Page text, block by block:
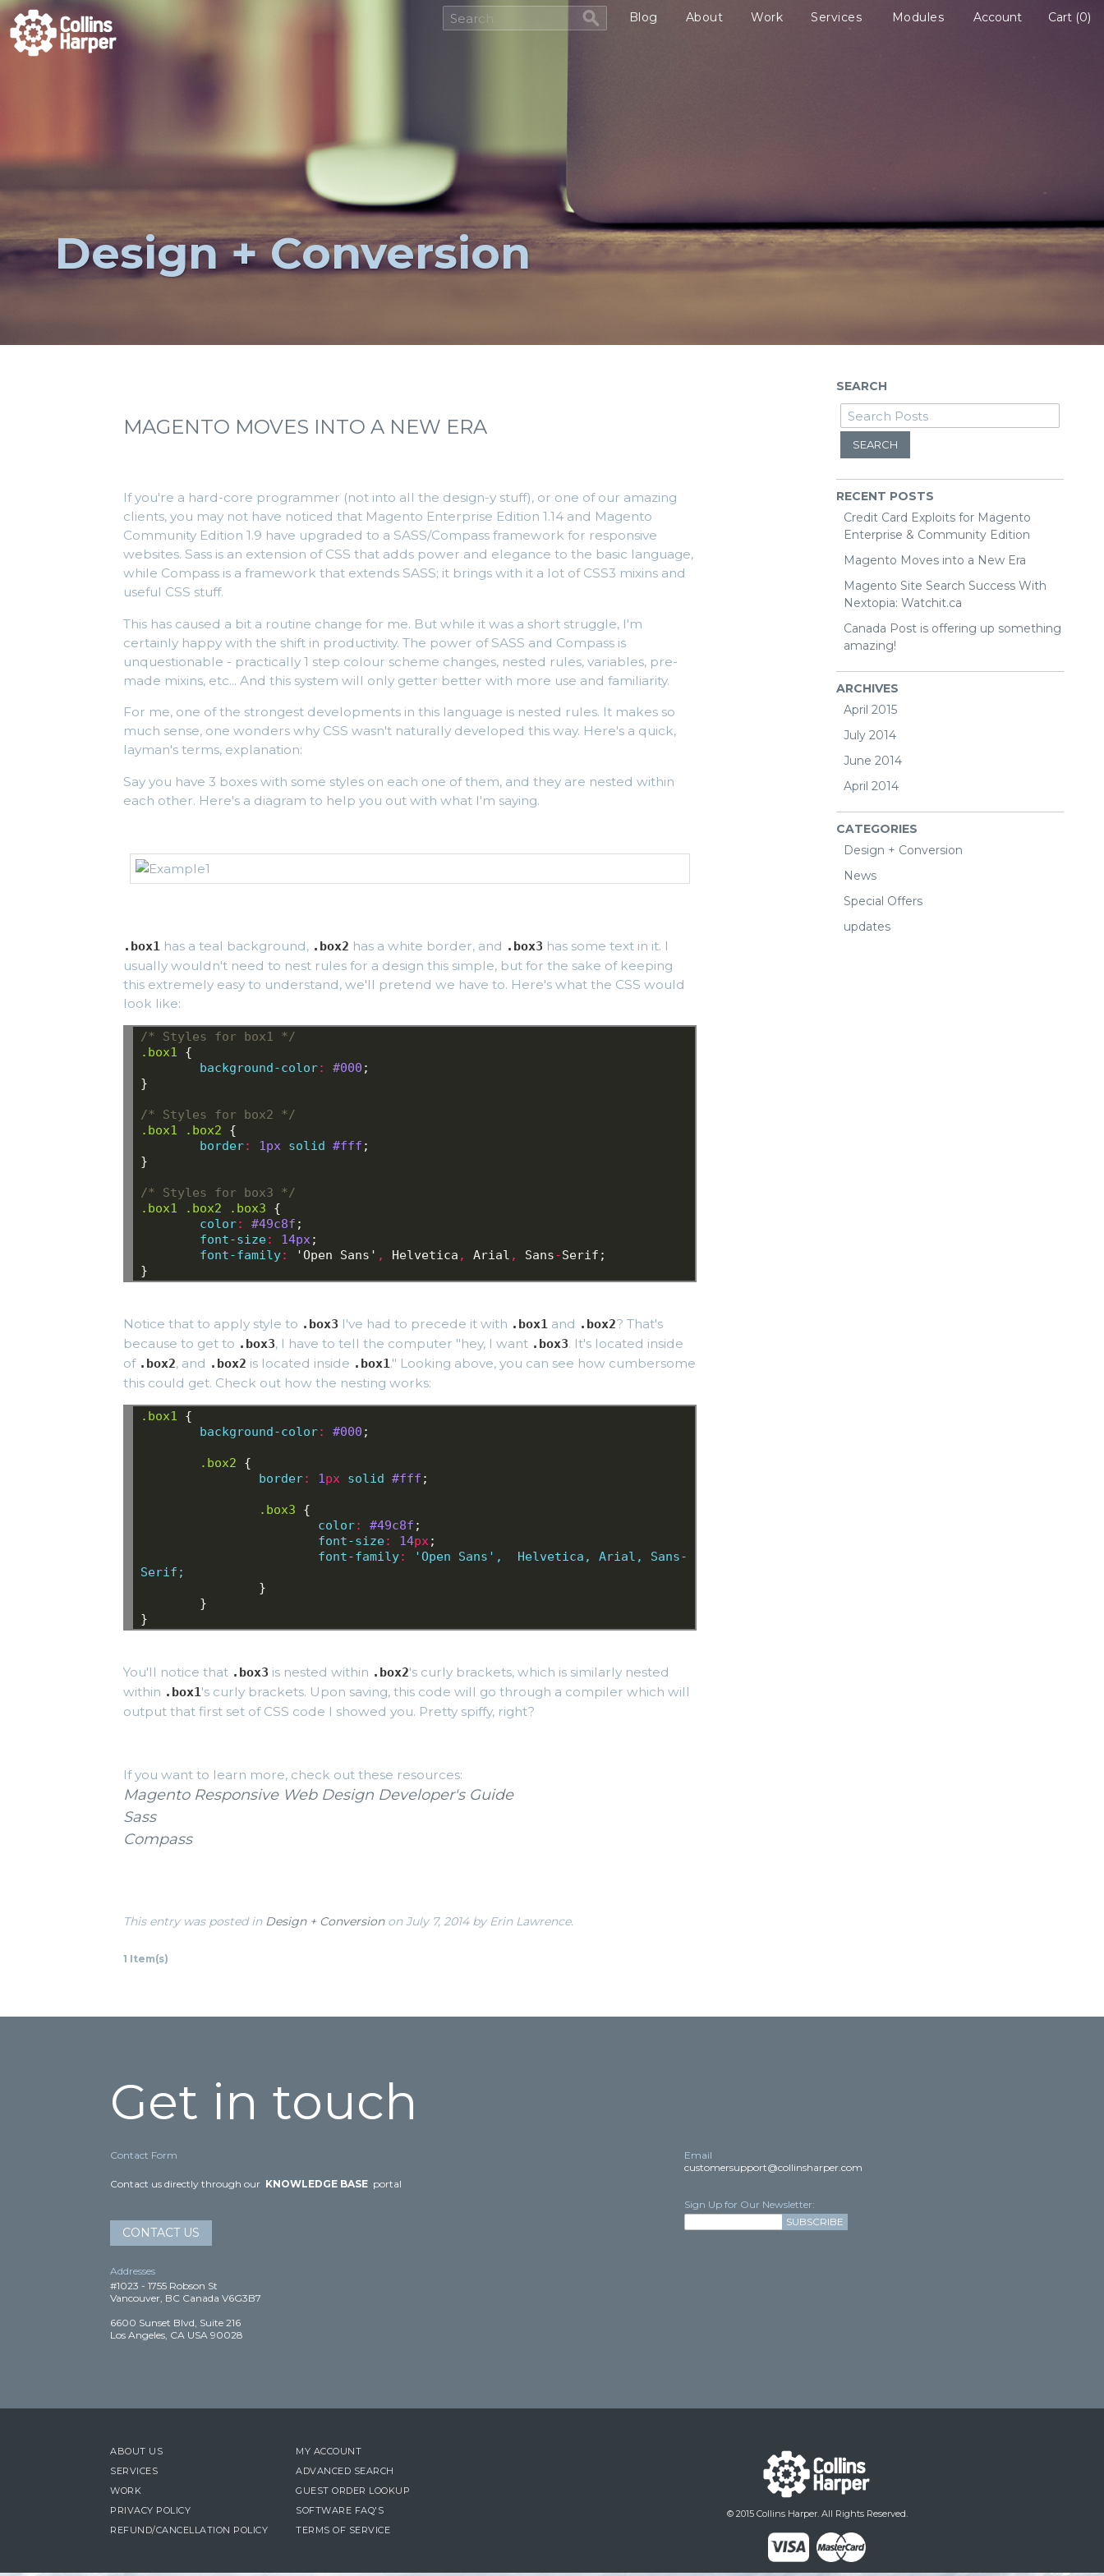
Account Cart 0
Blog About Work Services Modules
Design + Conversion
MAGENTO MOVES INTO A NEW ERA
If you're a hard-core programmer (not into all the design-y stuff), or one of our amazing
clients, you may not have noticed that Magento Enterprise Edition 1.14 and Magento
Community Edition 1.9 have upgraded to a SASS/Compass framework for responsive
websites. Sass is an extension of CSS that adds power and elegance to the basic language,
while Compass is a framework that extends SASS; it brings with it a lot of CSS3 mixins and
useful CSS stuff.
This has caused a bit a routine change for me. But while it was a short struggle, I'm
certainly happy with the shift in productivity. The power of SASS and Compass is
unquestionable - practically 1 step colour scheme changes, nested rules, variables, pre-
made mixins, etc... And this system will only getter better with more use and familiarity.
For me, one of the strongest developments in this language is nested rules. It makes so
much sense, one wonders why CSS wasn't naturally developed this way. Here's a quick,
layman's terms, explanation:
Say you have 3 boxes with some styles on each one of them, and they are nested within
each other. Here's a diagram to help you out with what I'm saying.
.box1 has a teal background, .box2 has a white border, and .box3 has some text in it. I
usually wouldn't need to nest rules for a design this simple, but for the sake of keeping
this extremely easy to understand, we'll pretend we have to. Here's what the CSS would
look like:
/* Styles for box1 */
.box1
{
background-color: #000 ;
}
/* Styles for box2 */
.box1
.box2
{
border: 1px solid #fff ;
}
/* Styles for box3 */
.box1
.box2 .box3
{
color: #49c8f ;
font-size: 14px;
font-family: 'Open Sans' , Helvetica , Arial , Sans-Serif;
}
Notice that to apply style to .box3 I've had to precede it with .box1 and .box2? That's
because to get to .box3, I have to tell the computer "hey, I want .box3. It's located inside
of .box2, and .box2 is located inside .box1." Looking above, you can see how cumbersome
this could get. Check out how the nesting works:
.box1
{
background-color: #000 ;
.box2
{
border: 1px solid #fff ;
.box3
{
color: #49c8f ;
font-size: 14px;
font-family: 'Open Sans' , Helvetica , Arial,
Sans-
Serif;
}
}
}
You'll notice that .box3 is nested within .box2's curly brackets, which is similarly nested
within .box1's curly brackets. Upon saving, this code will go through a compiler which will
output that first set of CSS code I showed you. Pretty spiffy, right?
If you want to learn more, check out these resources:
Magento Responsive Web Design Developer's Guide
Sass
Compass
This entry was posted in Design + Conversionon July 7, 2014by Erin Lawrence.
1 Item(s)
SEARCH
SEARCH
RECENT POSTS
Credit Card Exploits for Magento
Enterprise & Community Edition
Magento Moves into a New Era
Magento Site Search Success With
Nextopia: Watchit.ca
Canada Post is offering up something
amazing!
ARCHIVES
April 2015
July 2014
June 2014
April 2014
CATEGORIES
Design + Conversion
News
Special Offers
updates
Get in touch
Contact Form
Contact us directly through our KNOWLEDGE BASE portal
CONTACT US
Addresses
#1023 - 1755 Robson St
Vancouver, BC Canada V6G3B7
6600 Sunset Blvd, Suite 216
Los Angeles, CA USA 90028
Email
customersupport@collinsharper.com
Sign Up for Our Newsletter:
SUBSCRIBE
ABOUT US
SERVICES
WORK
PRIVACY POLICY
REFUND/CANCELLATION POLICY
MY ACCOUNT
ADVANCED SEARCH
GUEST ORDER LOOKUP
SOFTWARE FAQ'S
TERMS OF SERVICE
© 2015 Collins Harper. All Rights Reserved.